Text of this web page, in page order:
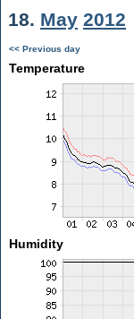
18. May 2012
<< Previous day
Temperature
Humidity